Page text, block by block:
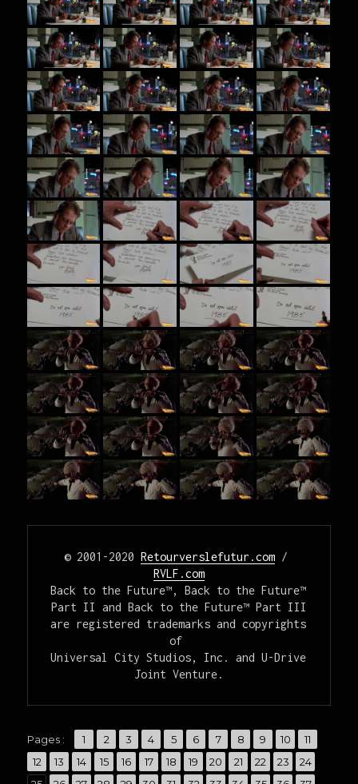
© 2001-2020 Retourverslefutur.com
RVLF.com
Back to the Future™, Back to the Future™
Part II and Back to the Future™ Part III
are registered trademarks and copyrights
of
Universal City Studios, Inc. and U-Drive
Joint Venture.
Pages : Page
1 ,
Page
2 ,
Page
3 ,
Page
4 ,
Page
5 ,
Page
6 ,
Page
7 ,
Page
8 ,
Page
9 ,
Page
10 ,
Page
11
Page
12 ,
Page
13 ,
Page
14 ,
Page
15 ,
Page
16 ,
Page
17 ,
Page
18 ,
Page
19 ,
Page
20 ,
Page
21 ,
Page
22 ,
Page
23 ,
Page
24